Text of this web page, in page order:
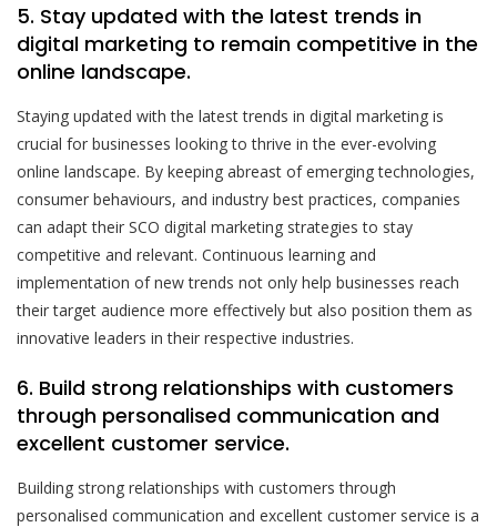
5. Stay updated with the latest trends in
digital marketing to remain competitive in the
online landscape.
Staying updated with the latest trends in digital marketing is
crucial for businesses looking to thrive in the ever-evolving
online landscape. By keeping abreast of emerging technologies,
consumer behaviours, and industry best practices, companies
can adapt their SCO digital marketing strategies to stay
competitive and relevant. Continuous learning and
implementation of new trends not only help businesses reach
their target audience more effectively but also position them as
innovative leaders in their respective industries.
6. Build strong relationships with customers
through personalised communication and
excellent customer service.
Building strong relationships with customers through
personalised communication and excellent customer service is a